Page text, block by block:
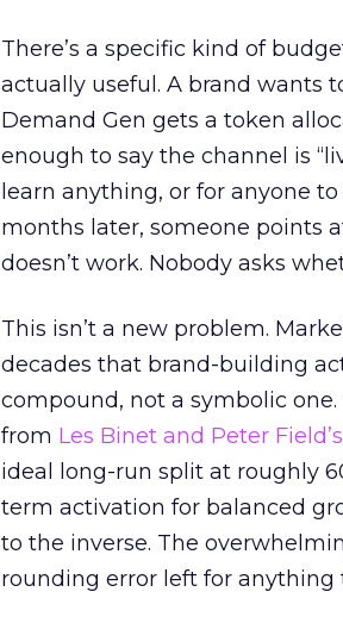
There’s a specific kind of
actually useful. A brand wants
Demand Gen gets a token
enough to say the channel is
learn anything, or for anyone
months later, someone points
doesn’t work. Nobody asks
This isn’t a new problem.
decades that brand-building
compound, not a symbolic
from Les Binet and Peter
ideal long-run split at roughly
term activation for balanced
to the inverse. The
rounding error left for anything